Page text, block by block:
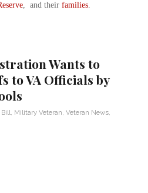
, and their families.
Wants to
to VA Officials by
Bill, Military Veteran, Veteran News,